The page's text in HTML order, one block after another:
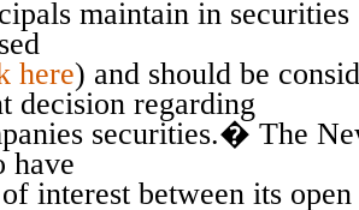
maintain in securities
here) and should be
decision regarding
securities.� The
have
interest between its